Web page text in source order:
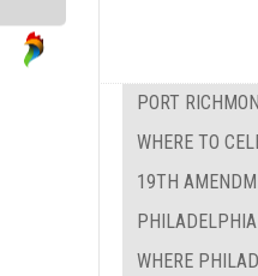
PORT
WHERE TO
19TH
PHILADELPHIA
WHERE